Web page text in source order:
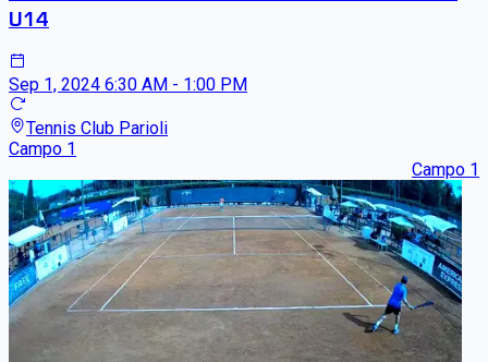
U14
Sep 1, 2024 6:30 AM - 1:00 PM
Tennis Club Parioli
Campo 1
Campo 1